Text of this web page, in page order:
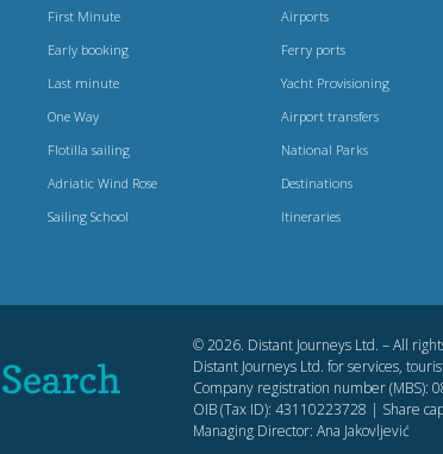
First Minute
Early booking
Last minute
One Way
Flotilla sailing
Adriatic Wind Rose
Sailing School
Airports
Ferry ports
Yacht Provisioning
Airport transfers
National Parks
Destinations
Itineraries
© 2026. Distant Journeys Ltd. – All
Distant Journeys Ltd. for services,
Company registration number (MBS):
OIB (Tax ID): 43110223728 | Share
Managing Director: Ana Jakovljević